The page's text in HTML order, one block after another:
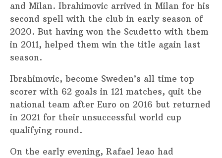
and Milan. Ibrahimovic arrived in Milan for his
second spell with the club in early season of
2020. But having won the Scudetto with them
in 2011, helped them win the title again last
season.
Ibrahimovic, become Sweden’s all time top
scorer with 62 goals in 121 matches, quit the
national team after Euro on 2016 but returned
in 2021 for their unsuccessful world cup
qualifying round.
On the early evening, Rafael leao had